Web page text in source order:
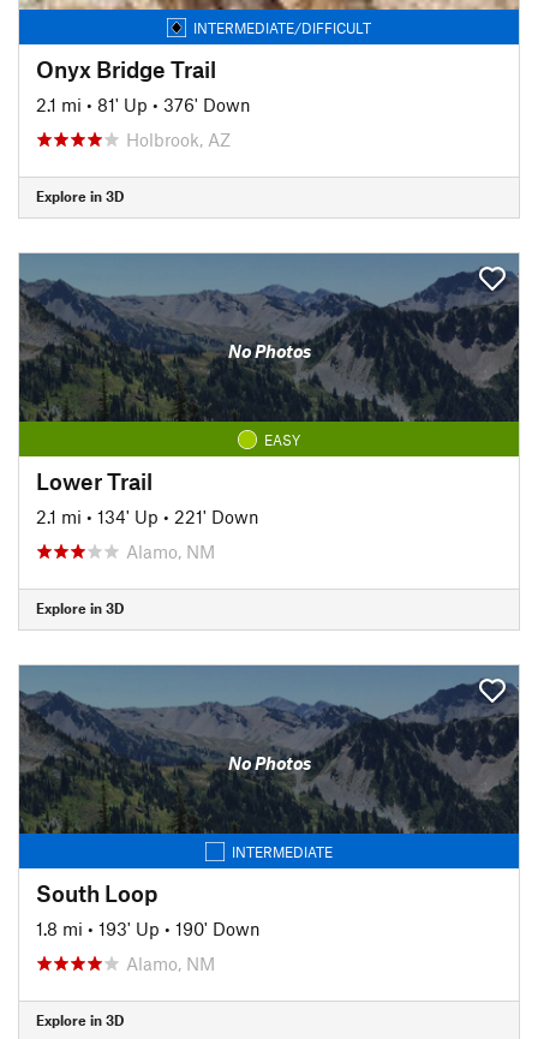
INTERMEDIATE/DIFFICULT
Onyx Bridge Trail
2.1 mi • 81' Up • 376' Down
Holbrook, AZ
Explore in 3D
No Photos
EASY
Lower Trail
2.1 mi • 134' Up • 221' Down
Alamo, NM
Explore in 3D
No Photos
INTERMEDIATE
South Loop
1.8 mi • 193' Up • 190' Down
Alamo, NM
Explore in 3D